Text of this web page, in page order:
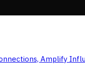
Amplify